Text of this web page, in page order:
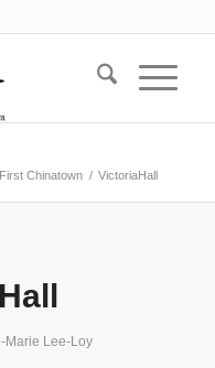
Chinatown / VictoriaHall
Marie Lee-Loy